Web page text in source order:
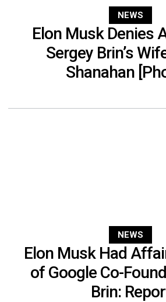
NEWS
Elon Musk Denies
Sergey Brin’s
Shanahan
NEWS
Elon Musk Had
of Google Co-
Brin: